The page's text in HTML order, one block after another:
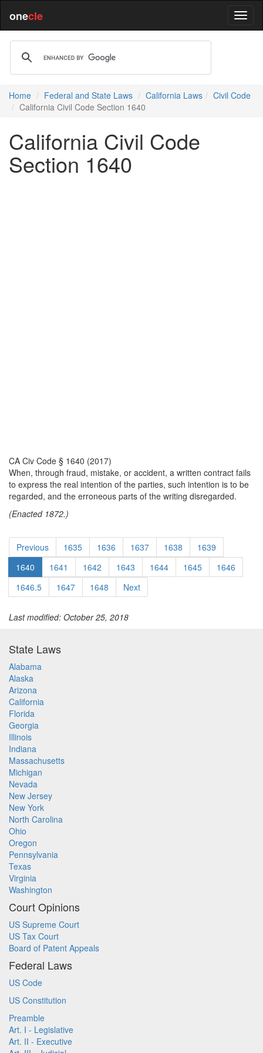
onecle
Home Federal and State Laws California Laws
Civil Code
California Civil Code Section 1640
California Civil Code
Section 1640
CA Civ Code § 1640 (2017)
When, through fraud, mistake, or accident, a written contract fails
to express the real intention of the parties, such intention is to be
regarded, and the erroneous parts of the writing disregarded.
(Enacted 1872.)
Previous 1635 1636 1637 1638
1639
1640
1641 1642 1643 1644 1645
1646
1646.5
1647 1648 Next
Last modified: October 25, 2018
State Laws
Alabama
Alaska
Arizona
California
Florida
Georgia
Illinois
Indiana
Massachusetts
Michigan
Nevada
New Jersey
New York
North Carolina
Ohio
Oregon
Pennsylvania
Texas
Virginia
Washington
Court Opinions
US Supreme Court
US Tax Court
Board of Patent Appeals
Federal Laws
US Code
US Constitution
Preamble
Art. I - Legislative
Art. II - Executive